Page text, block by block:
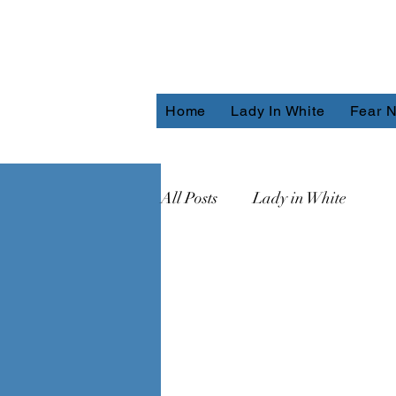
Home Lady In White Fear
All Posts Lady in White